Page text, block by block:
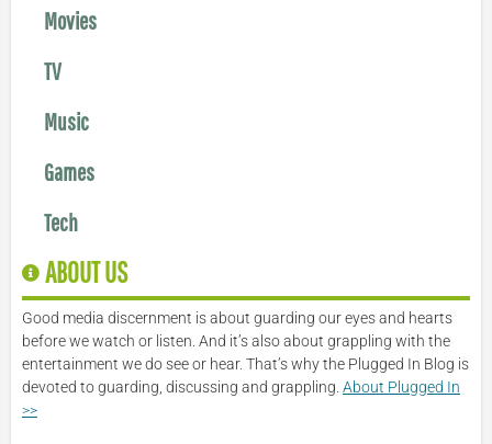
Movies
TV
Music
Games
Tech
ABOUT US
Good media discernment is about guarding our eyes and hearts
before we watch or listen. And it’s also about grappling with the
entertainment we do see or hear. That’s why the Plugged In Blog is
devoted to guarding, discussing and grappling. About Plugged In
>>